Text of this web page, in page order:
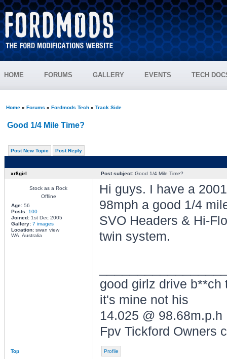
HOME FORUMS GALLERY EVENTS TECH
Home» Forums » Fordmods Tech» Track Side
Good 1/4 Mile Time?
Post New Topic Post Reply
xr8girl Post subject:Good 1/4 Mile Time?
Stock as a Rock
Offline
Age:56
Posts: 100
Joined:1st Dec 2005
Gallery: 7 images
Location:swan view
WA, Australia
Hi guys. I have a
98mph a good 1/4
SVO Headers & Hi-
twin system.
good girlz drive b**ch
it's mine not his
14.025 @ 98.68m.p.h
Fpv Tickford Owners
Top Profile